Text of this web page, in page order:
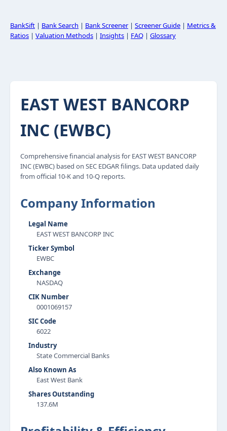
BankSift | Bank Search | Bank Screener| Screener Guide | Metrics &
Ratios | Valuation Methods | Insights | FAQ | Glossary
EAST WEST BANCORP
INC (EWBC)
Comprehensive financial analysis for EAST WEST BANCORP
INC (EWBC) based on SEC EDGAR filings. Data updated daily
from official 10-K and 10-Q reports.
Company Information
Legal Name
EAST WEST BANCORP INC
Ticker Symbol
EWBC
Exchange
NASDAQ
CIK Number
0001069157
SIC Code
6022
Industry
State Commercial Banks
Also Known As
East West Bank
Shares Outstanding
137.6M